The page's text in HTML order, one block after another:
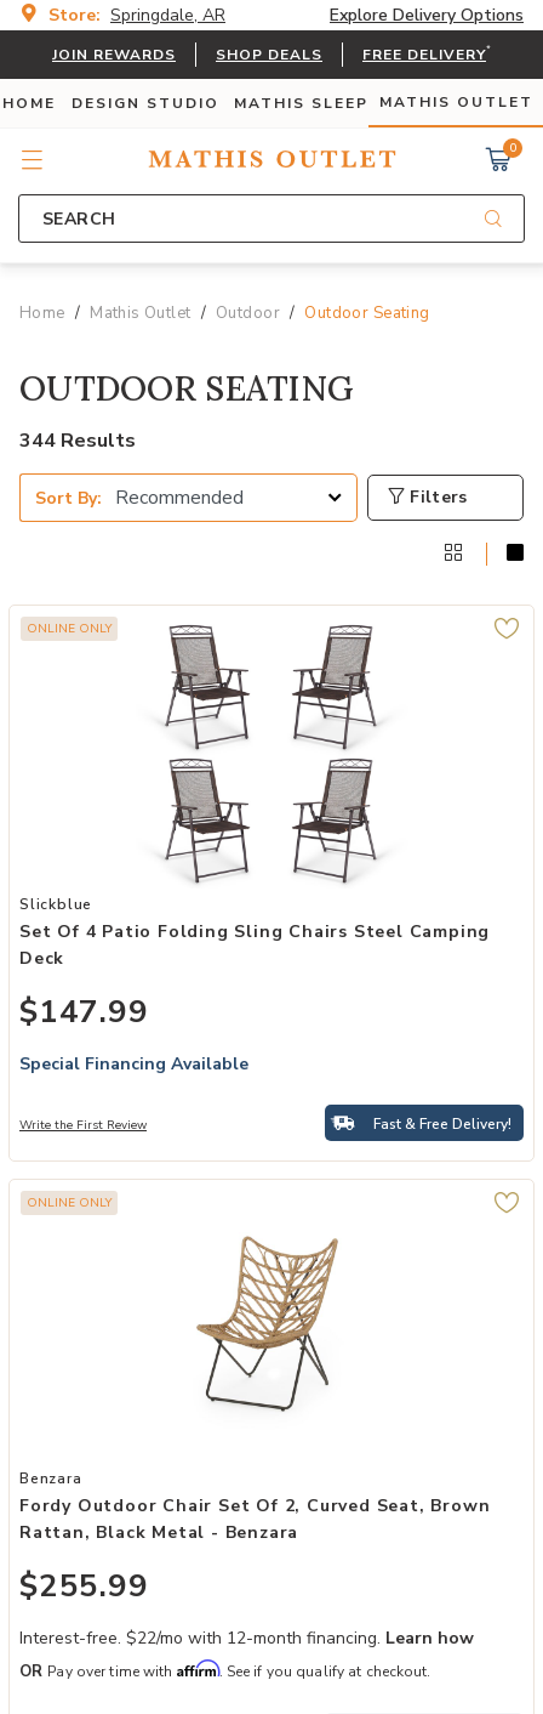
Store: Springdale, AR Explore Delivery Options
JOIN REWARDS SHOP DEALS FREE DELIVERY*
DESIGN STUDIO MATHIS SLEEP MATHIS OUTLET
0
SEARCH
Home Mathis Outlet Outdoor Outdoor Seating
OUTDOOR SEATING
344 Results
Sort By: Filters
ONLINE ONLY
Add Set of 4 Patio Folding Sling Chairs Steel Camping Deck to
Slickblue
Set Of 4 Patio Folding Sling Chairs Steel Camping
Deck
$147.99
Special Financing Available
Write the First Review Fast & Free Delivery!
ONLINE ONLY
Add Fordy Outdoor Chair Set of 2, Curved Seat, Brown Rattan,
Benzara
Fordy Outdoor Chair Set Of 2, Curved Seat, Brown
Rattan, Black Metal - Benzara
$255.99
Interest-free. $22/mo with 12-month financing. Learn how
OR Pay over time with Affirm. See if you qualify at checkout.